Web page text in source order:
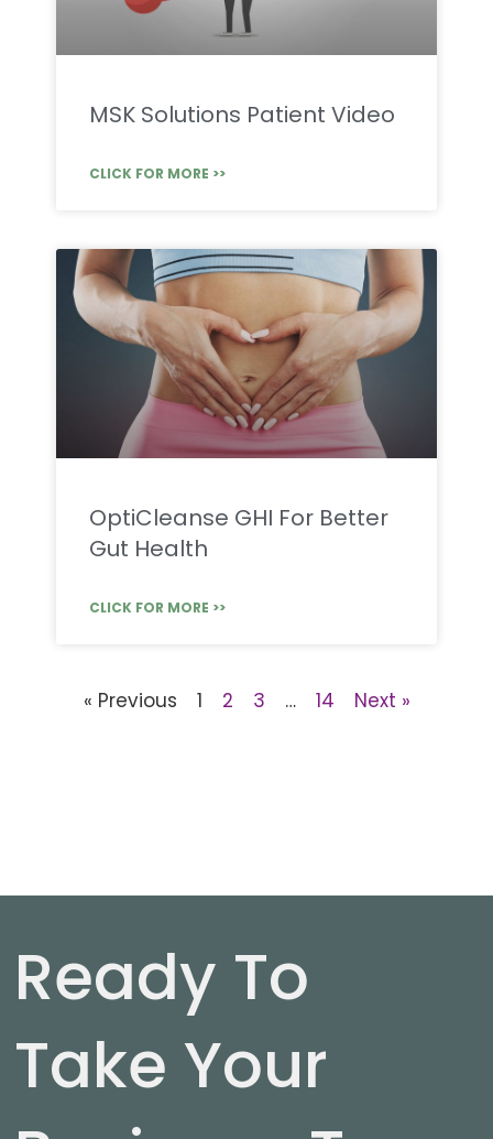
MSK Solutions Patient Video
CLICK FOR MORE >>
OptiCleanse GHI For Better
Gut Health
CLICK FOR MORE >>
« Previous 1 2 3 … 14 Next »
Ready To
Take Your